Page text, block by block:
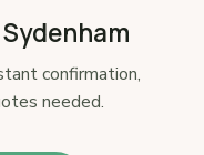
confirmation,
needed.